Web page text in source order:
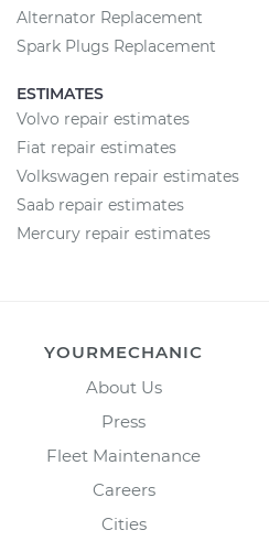
Alternator Replacement
Spark Plugs Replacement
ESTIMATES
Volvo repair estimates
Fiat repair estimates
Volkswagen repair estimates
Saab repair estimates
Mercury repair estimates
YOURMECHANIC
About Us
Press
Fleet Maintenance
Careers
Cities